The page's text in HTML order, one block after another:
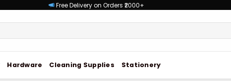
Free Delivery on Orders ₹2000+
Hardware Cleaning Supplies Stationery